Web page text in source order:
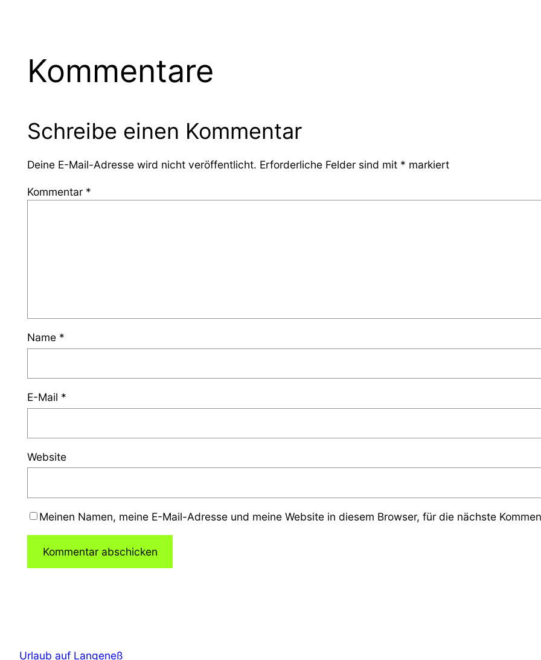
Kommentare
Schreibe einen Kommentar
Deine E-Mail-Adresse wird nicht veröffentlicht. Erforderliche Felder sind mit * markiert
Kommentar *
Name *
E-Mail *
Website
Meinen Namen, meine E-Mail-Adresse und meine Website in diesem Browser, für die nächste
Urlaub auf Langeneß